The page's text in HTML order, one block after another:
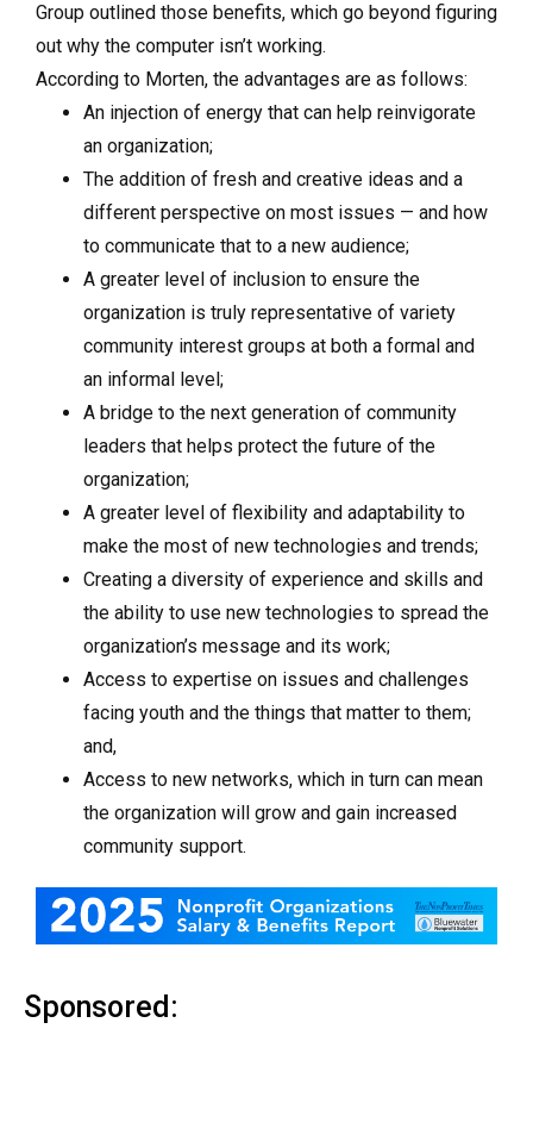
Group outlined those benefits, which go beyond figuring
out why the computer isn’t working.
According to Morten, the advantages are as follows:
An injection of energy that can help reinvigorate
an organization;
The addition of fresh and creative ideas and a
different perspective on most issues — and how
to communicate that to a new audience;
A greater level of inclusion to ensure the
organization is truly representative of variety
community interest groups at both a formal and
an informal level;
A bridge to the next generation of community
leaders that helps protect the future of the
organization;
A greater level of flexibility and adaptability to
make the most of new technologies and trends;
Creating a diversity of experience and skills and
the ability to use new technologies to spread the
organization’s message and its work;
Access to expertise on issues and challenges
facing youth and the things that matter to them;
and,
Access to new networks, which in turn can mean
the organization will grow and gain increased
community support.
Sponsored: